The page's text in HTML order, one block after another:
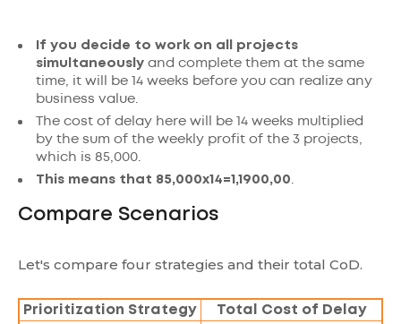
If you decide to work on all projects
simultaneously and complete them at the same
time, it will be 14 weeks before you can realize any
business value.
The cost of delay here will be 14 weeks multiplied
by the sum of the weekly profit of the 3 projects,
which is 85,000.
This means that 85,000x14=1,1900,00.
Compare Scenarios
Let's compare four strategies and their total CoD.
Prioritization Strategy
Total Cost of Delay